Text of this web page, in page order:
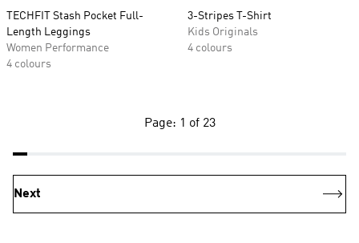
TECHFIT Stash Pocket Full-
Length Leggings
Women Performance
4 colours
3-Stripes T-Shirt
Kids Originals
4 colours
Page: 1 of 23
Next